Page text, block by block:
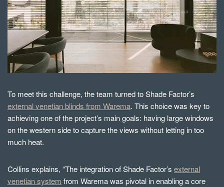
To meet this challenge, the team turned to Shade Factor’s
external venetian blinds from Warema. This choice was key to
achieving one of the project’s main goals: having large windows
on the western side to capture the views without letting in too
much heat.
Collins explains, “The integration of Shade Factor’s external
venetian system from Warema was pivotal in enabling a core